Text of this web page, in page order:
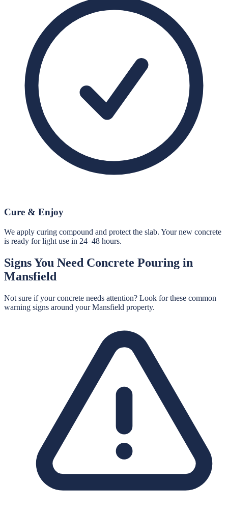
Cure & Enjoy
We apply curing compound and protect the slab. Your new concrete
is ready for light use in 24–48 hours.
Signs You Need Concrete Pouring in
Mansfield
Not sure if your concrete needs attention? Look for these common
warning signs around yourMansfield property.